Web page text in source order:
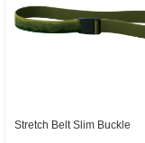
Stretch Belt Slim Buckle